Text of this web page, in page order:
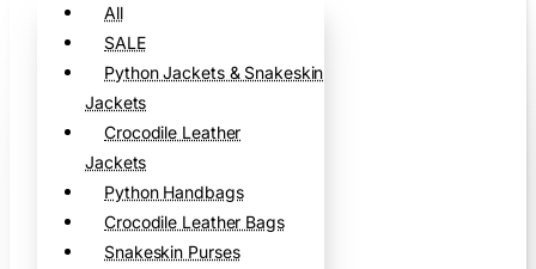
All
SALE
Python Jackets & Snakeskin
Jackets
Crocodile Leather
Jackets
Python Handbags
Crocodile Leather Bags
Snakeskin Purses